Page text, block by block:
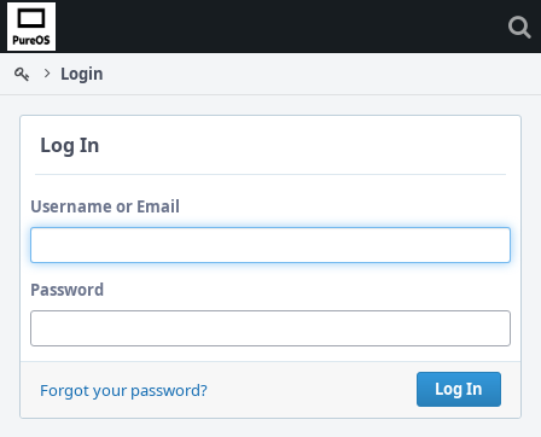
Home
Login
Log In
Username or Email
Password
Log In
Forgot your password?